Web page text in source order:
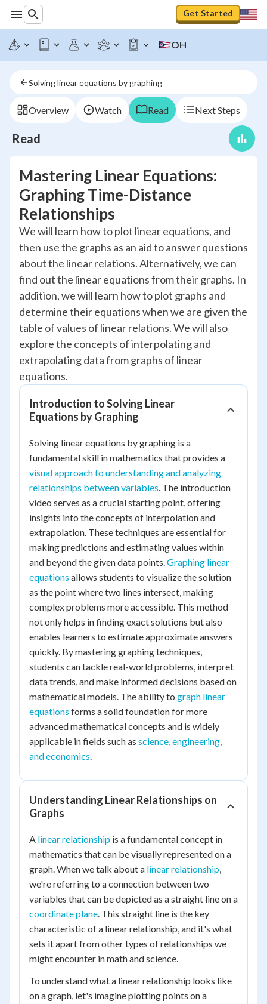
Get Started
OH
Solving linear equations by graphing
Overview Watch Read Next Steps
Read
Mastering Linear Equations:
Graphing Time-Distance
Relationships
We will learn how to plot linear equations, and
then use the graphs as an aid to answer questions
about the linear relations. Alternatively, we can
find out the linear equations from their graphs. In
addition, we will learn how to plot graphs and
determine their equations when we are given the
table of values of linear relations. We will also
explore the concepts of interpolating and
extrapolating data from graphs of linear
equations.
Introduction to Solving Linear
Equations by Graphing
Solving linear equations by graphing is a
fundamental skill in mathematics that provides a
visual approach to understanding and analyzing
relationships between variables. The introduction
video serves as a crucial starting point, offering
insights into the concepts of interpolation and
extrapolation. These techniques are essential for
making predictions and estimating values within
and beyond the given data points.Graphing linear
equations allows students to visualize the solution
as the point where two lines intersect, making
complex problems more accessible. This method
not only helps in finding exact solutions but also
enables learners to estimate approximate answers
quickly. By mastering graphing techniques,
students can tackle real-world problems, interpret
data trends, and make informed decisions based on
mathematical models. The ability to graph linear
equations forms a solid foundation for more
advanced mathematical concepts and is widely
applicable in fields such as science, engineering,
and economics.
Understanding Linear Relationships on
Graphs
A linear relationship is a fundamental concept in
mathematics that can be visually represented on a
graph. When we talk about a linear relationship,
we're referring to a connection between two
variables that can be depicted as a straight line on a
coordinate plane. This straight line is the key
characteristic of a linear relationship, and it's what
sets it apart from other types of relationships we
might encounter in math and science.
To understand what a linear relationship looks like
on a graph, let's imagine plotting points on a